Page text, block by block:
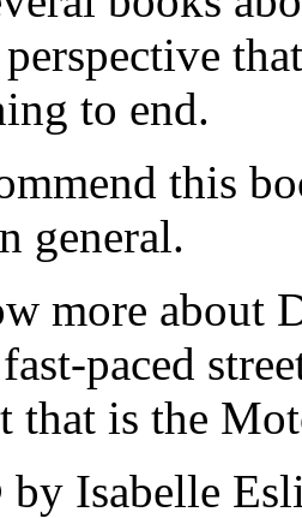
to end.
this
general.
more about
paced
that is the
Isabelle